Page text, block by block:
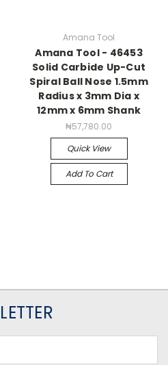
Amana Tool
Amana Tool - 46453
Solid Carbide Up-Cut
Spiral Ball Nose 1.5mm
Radius x 3mm Dia x
12mm x 6mm Shank
₦57,780.00
Quick View
Add To Cart